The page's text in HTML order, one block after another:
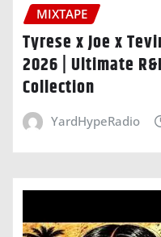
MIXTAPE
Tyrese x Joe x
2026 | Ultimate
Collection
YardHypeRadio